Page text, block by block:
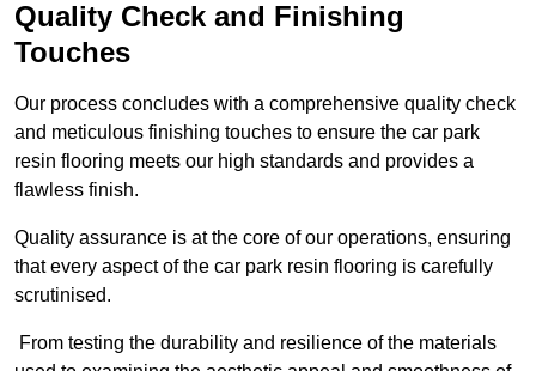
Quality Check and Finishing
Touches
Our process concludes with a comprehensive quality check
and meticulous finishing touches to ensure the car park
resin flooring meets our high standards and provides a
flawless finish.
Quality assurance is at the core of our operations, ensuring
that every aspect of the car park resin flooring is carefully
scrutinised.
From testing the durability and resilience of the materials